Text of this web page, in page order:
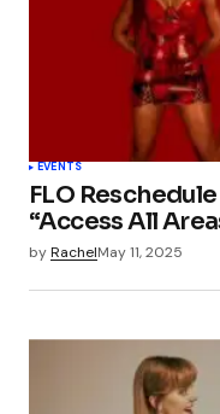
EVENTS
FLO
“Access All
byRachelMay 11, 2025